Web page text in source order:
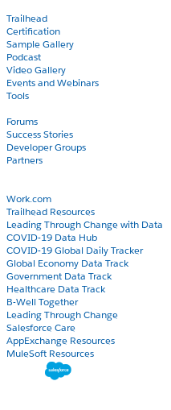
Trailhead
Certification
Sample Gallery
Podcast
Video Gallery
Events and Webinars
Tools
Forums
Success Stories
Developer Groups
Partners
Work.com
Trailhead Resources
Leading Through Change with Data
COVID-19 Data Hub
COVID-19 Global Daily Tracker
Global Economy Data Track
Government Data Track
Healthcare Data Track
B-Well Together
Leading Through Change
Salesforce Care
AppExchange Resources
MuleSoft Resources